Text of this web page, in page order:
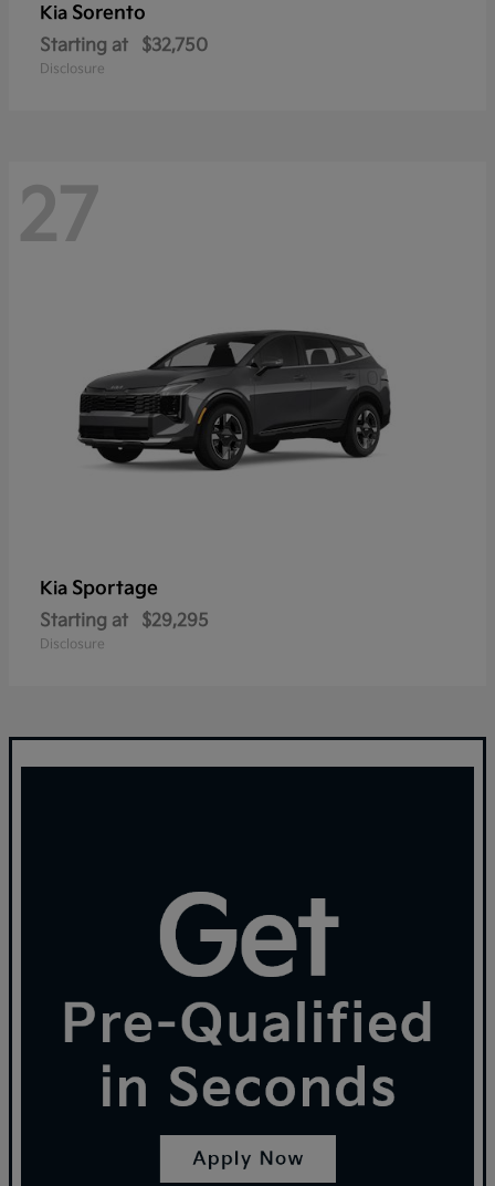
Kia Sorento
Starting at $32,750
Disclosure
27
Kia Sportage
Starting at $29,295
Disclosure